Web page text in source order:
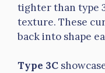
tighter than type
texture. These
back into shape
Type 3C